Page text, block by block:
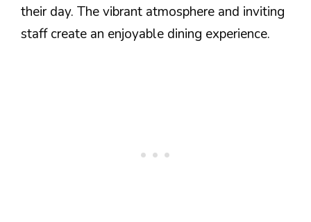
their day. The vibrant atmosphere and inviting
staff create an enjoyable dining experience.